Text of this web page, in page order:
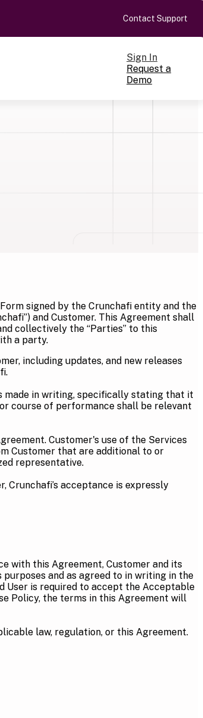
Contact Support
Sign In
Request a
Demo
signed by the Crunchafi entity and the
and Customer. This Agreement shall
collectively the “Parties” to this
a party.
including updates, and new releases
made in writing, specifically stating that it
course of performance shall be relevant
Customer's use of the Services
Customer that are additional to or
representative.
acceptance is expressly
with this Agreement, Customer and its
and as agreed to in writing in the
User is required to accept the Acceptable
Policy, the terms in this Agreement will
law, regulation, or this Agreement.